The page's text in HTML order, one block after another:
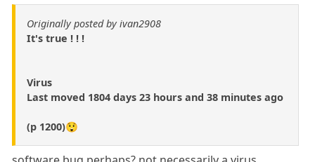
Originally posted by ivan2908
It's true ! ! !
Virus
Last moved 1804 days 23 hours and 38 minutes ago
(p 1200)😲